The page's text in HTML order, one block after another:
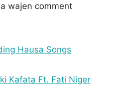
wajen comment
Hausa Songs
Kafata Ft. Fati Niger